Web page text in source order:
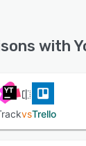
with
vsTrello